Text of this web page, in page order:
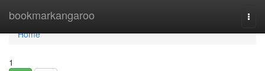
bookmarkangaroo
Home
Home
1